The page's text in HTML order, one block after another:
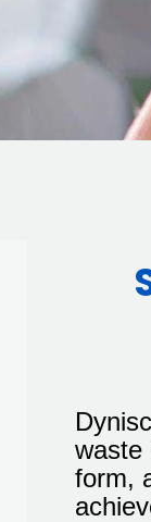
waste
form,